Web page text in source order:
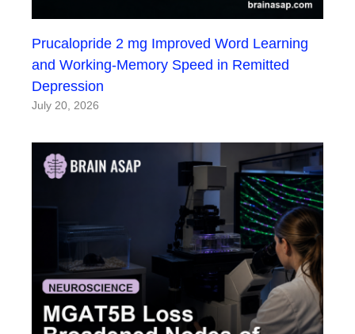
Prucalopride 2 mg Improved Word Learning
and Working-Memory Speed in Remitted
Depression
July 20, 2026